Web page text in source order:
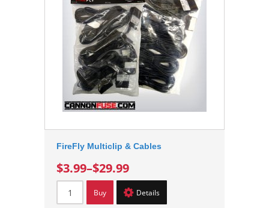
FireFly Multiclip & Cables
$3.99–$29.99
Buy Details